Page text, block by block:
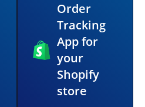
Order
Tracking
App for
your
Shopify
store